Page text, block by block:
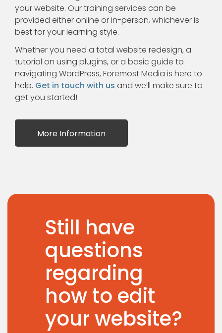
your website. Our training services can be
provided either online or in-person, whichever is
best for your learning style.
Whether you need a total website redesign, a
tutorial on using plugins, or a basic guide to
navigating WordPress, Foremost Media is here to
help. Get in touch with us and we’ll make sure to
get you started!
More Information
Still have
questions
regarding
how to edit
your website?